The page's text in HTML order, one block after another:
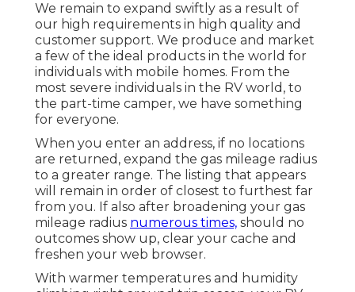
We remain to expand swiftly as a result of
our high requirements in high quality and
customer support. We produce and market
a few of the ideal products in the world for
individuals with mobile homes. From the
most severe individuals in the RV world, to
the part-time camper, we have something
for everyone.
When you enter an address, if no locations
are returned, expand the gas mileage radius
to a greater range. The listing that appears
will remain in order of closest to furthest far
from you. If also after broadening your gas
mileage radius numerous times, should no
outcomes show up, clear your cache and
freshen your web browser.
With warmer temperatures and humidity